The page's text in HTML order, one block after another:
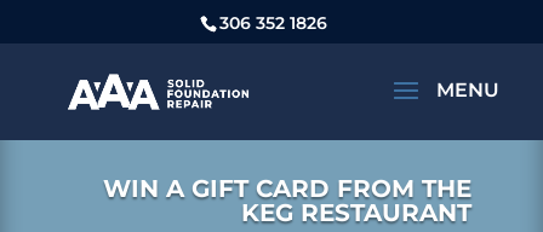
306 352 1826
WIN A GIFT CARD FROM THE
KEG RESTAURANT